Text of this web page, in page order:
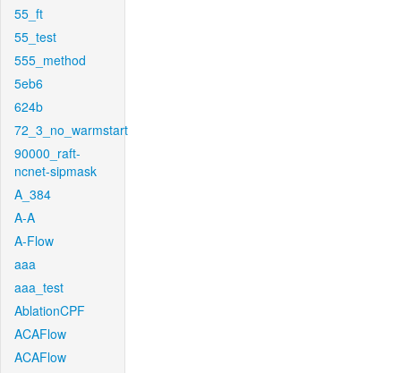
55_ft
55_test
555_method
5eb6
624b
72_3_no_warmstart
90000_raft-
ncnet-sipmask
A_384
A-A
A-Flow
aaa
aaa_test
AblationCPF
ACAFlow
ACAFlow